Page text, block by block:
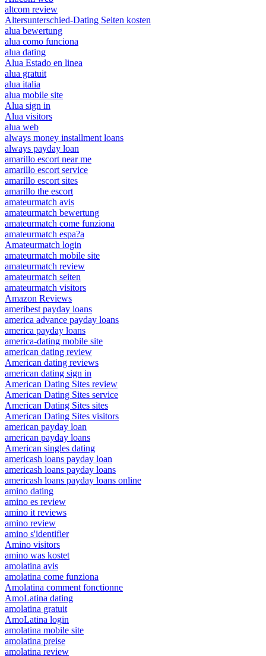
altcom review
Altersunterschied-Dating Seiten kosten
alua bewertung
alua como funciona
alua dating
Alua Estado en linea
alua gratuit
alua italia
alua mobile site
Alua sign in
Alua visitors
alua web
always money installment loans
always payday loan
amarillo escort near me
amarillo escort service
amarillo escort sites
amarillo the escort
amateurmatch avis
amateurmatch bewertung
amateurmatch come funziona
amateurmatch espa?a
Amateurmatch login
amateurmatch mobile site
amateurmatch review
amateurmatch seiten
amateurmatch visitors
Amazon Reviews
ameribest payday loans
america advance payday loans
america payday loans
america-dating mobile site
american dating review
American dating reviews
american dating sign in
American Dating Sites review
American Dating Sites service
American Dating Sites sites
American Dating Sites visitors
american payday loan
american payday loans
American singles dating
americash loans payday loan
americash loans payday loans
americash loans payday loans online
amino dating
amino es review
amino it reviews
amino review
amino s'identifier
Amino visitors
amino was kostet
amolatina avis
amolatina come funziona
Amolatina comment fonctionne
AmoLatina dating
amolatina gratuit
AmoLatina login
amolatina mobile site
amolatina preise
amolatina review